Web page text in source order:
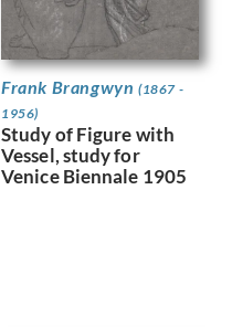
Frank Brangwyn (1867 -
1956)
Study of Figure with
Vessel, study for
Venice Biennale 1905